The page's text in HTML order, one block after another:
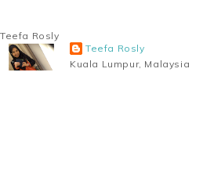
Teefa Rosly
Teefa Rosly
Kuala Lumpur, Malaysia